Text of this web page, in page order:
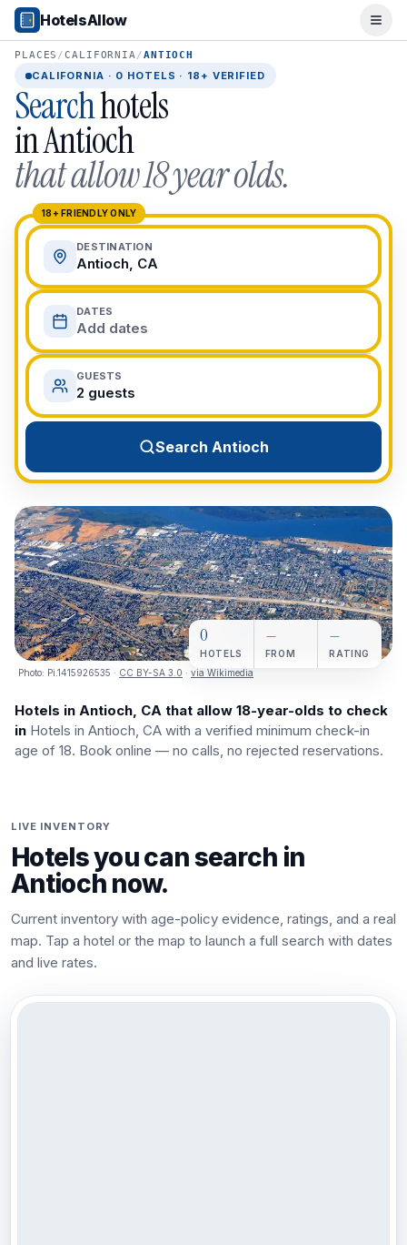
Popular Destinations
Popular Cities
Miami, FL
New York City, NY
Los Angeles, CA
San Francisco, CA
Chicago, IL
Orlando, FL
College Towns
Boston, MA
Austin, TX
Berkeley, CA
Ann Arbor, MI
Beach Destinations
Myrtle Beach, SC
Virginia Beach, VA
San Diego, CA
Honolulu, HI
All Destinations
View All Destinations →
HotelsAllow
PLACES /CALIFORNIA/ANTIOCH
CALIFORNIA · 0 HOTELS · 18+ VERIFIED
Searchhotels
inAntioch
that allow 18 year olds.
18+ FRIENDLY ONLY
DESTINATION
Antioch, CA
DATES
Add dates
GUESTS
2 guests
Search Antioch
Photo: Pi.1415926535 · CC BY-SA 3.0 · via Wikimedia
0
HOTELS
—
FROM
—
RATING
Hotels in Antioch, CA that allow 18-year-olds to check
in Hotels in Antioch, CA with a verified minimum check-in
age of 18. Book online — no calls, no rejected reservations.
LIVE INVENTORY
Hotels you can search in
Antioch now.
Current inventory with age-policy evidence, ratings, and a real
map. Tap a hotel or the map to launch a full search with dates
and live rates.